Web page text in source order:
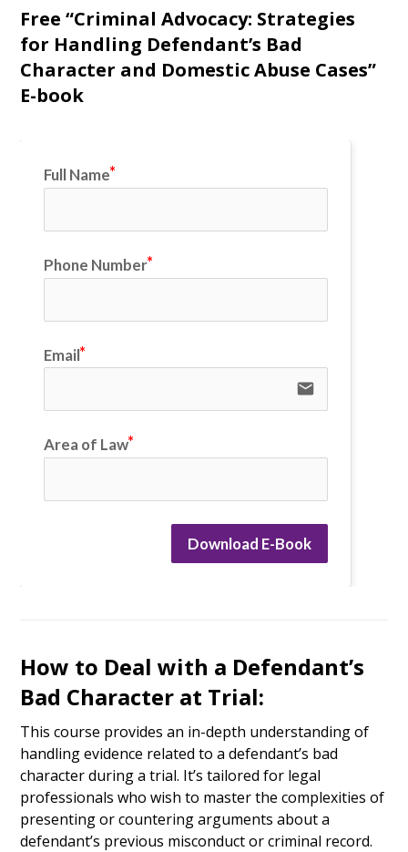
Free “Criminal Advocacy: Strategies
for Handling Defendant’s Bad
Character and Domestic Abuse Cases”
E-book
Full Name
Phone Number
Email
email
Area of Law
Download E-Book
How to Deal with a Defendant’s
Bad Character at Trial:
This course provides an in-depth understanding of
handling evidence related to a defendant’s bad
character during a trial. It’s tailored for legal
professionals who wish to master the complexities of
presenting or countering arguments about a
defendant’s previous misconduct or criminal record.